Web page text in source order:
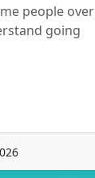
people over
going